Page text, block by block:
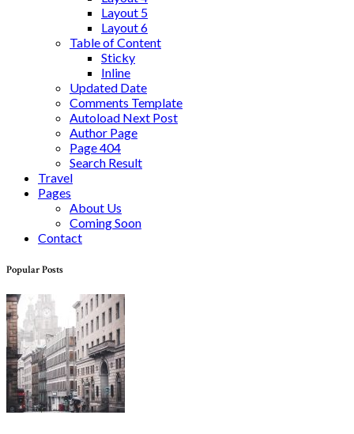
Layout 5
Layout 6
Table of Content
Sticky
Inline
Updated Date
Comments Template
Autoload Next Post
Author Page
Page 404
Search Result
Travel
Pages
About Us
Coming Soon
Contact
Popular Posts